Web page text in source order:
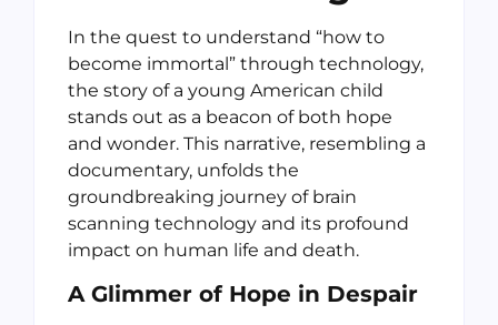
In the quest to understand “how to
become immortal” through technology,
the story of a young American child
stands out as a beacon of both hope
and wonder. This narrative, resembling a
documentary, unfolds the
groundbreaking journey of brain
scanning technology and its profound
impact on human life and death.
A Glimmer of Hope in Despair